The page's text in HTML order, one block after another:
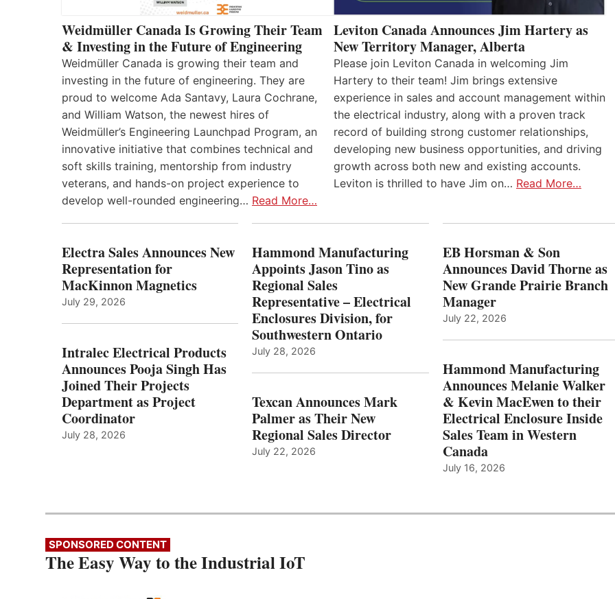
Weidmüller Canada Is Growing Their Team
& Investing in the Future of Engineering
Weidmüller Canada is growing their team and
investing in the future of engineering. They are
proud to welcome Ada Santavy, Laura Cochrane,
and William Watson, the newest hires of
Weidmüller’s Engineering Launchpad Program, an
innovative initiative that combines technical and
soft skills training, mentorship from industry
veterans, and hands-on project experience to
develop well-rounded engineering… Read More…
Leviton Canada Announces Jim Hartery as
New Territory Manager, Alberta
Please join Leviton Canada in welcoming Jim
Hartery to their team! Jim brings extensive
experience in sales and account management within
the electrical industry, along with a proven track
record of building strong customer relationships,
developing new business opportunities, and driving
growth across both new and existing accounts.
Leviton is thrilled to have Jim on… Read More…
Electra Sales Announces New
Representation for
MacKinnon Magnetics
July 29, 2026
Intralec Electrical Products
Announces Pooja Singh Has
Joined Their Projects
Department as Project
Coordinator
July 28, 2026
Hammond Manufacturing
Appoints Jason Tino as
Regional Sales
Representative – Electrical
Enclosures Division, for
Southwestern Ontario
July 28, 2026
Texcan Announces Mark
Palmer as Their New
Regional Sales Director
July 22, 2026
EB Horsman & Son
Announces David Thorne as
New Grande Prairie Branch
Manager
July 22, 2026
Hammond Manufacturing
Announces Melanie Walker
& Kevin MacEwen to their
Electrical Enclosure Inside
Sales Team in Western
Canada
July 16, 2026
SPONSORED CONTENT
The Easy Way to the Industrial IoT